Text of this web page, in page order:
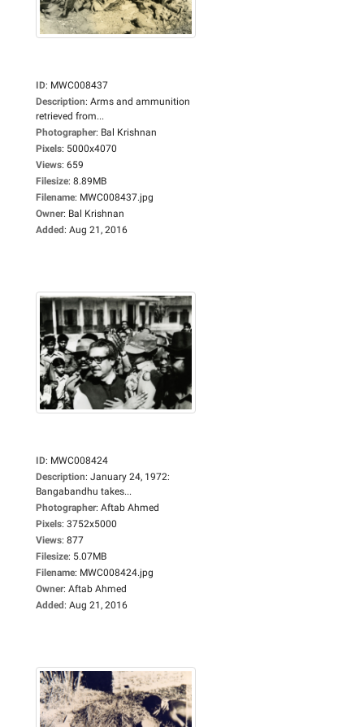
ID: MWC008437
Description: Arms and ammunition
retrieved from...
Photographer: Bal Krishnan
Pixels: 5000x4070
Views: 659
Filesize: 8.89MB
Filename: MWC008437.jpg
Owner: Bal Krishnan
Added: Aug 21, 2016
ID: MWC008424
Description: January 24, 1972:
Bangabandhu takes...
Photographer: Aftab Ahmed
Pixels: 3752x5000
Views: 877
Filesize: 5.07MB
Filename: MWC008424.jpg
Owner: Aftab Ahmed
Added: Aug 21, 2016